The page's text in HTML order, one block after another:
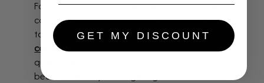
For women in perimenopause or menopause,
coffee can be more than a habit—it can be a
tool. The key is choosing the right
coffee and
quality meets mindfulness, your morning cup
becomes an ally in navigating hormonal
GET MY DISCOUNT